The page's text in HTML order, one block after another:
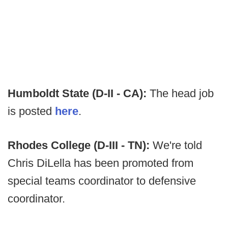
Humboldt State (D-II - CA): The head job
is posted here.
Rhodes College (D-III - TN): We're told
Chris DiLella has been promoted from
special teams coordinator to defensive
coordinator.